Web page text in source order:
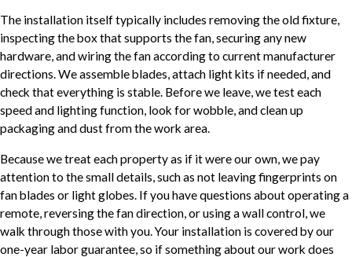
The installation itself typically includes removing the old fixture,
inspecting the box that supports the fan, securing any new
hardware, and wiring the fan according to current manufacturer
directions. We assemble blades, attach light kits if needed, and
check that everything is stable. Before we leave, we test each
speed and lighting function, look for wobble, and clean up
packaging and dust from the work area.
Because we treat each property as if it were our own, we pay
attention to the small details, such as not leaving fingerprints on
fan blades or light globes. If you have questions about operating a
remote, reversing the fan direction, or using a wall control, we
walk through those with you. Your installation is covered by our
one-year labor guarantee, so if something about our work does